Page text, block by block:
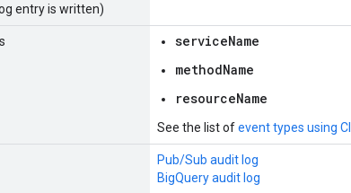
entry is written)
serviceName
methodName
resourceName
See the list ofevent types using
Pub/Sub audit log
BigQuery audit log